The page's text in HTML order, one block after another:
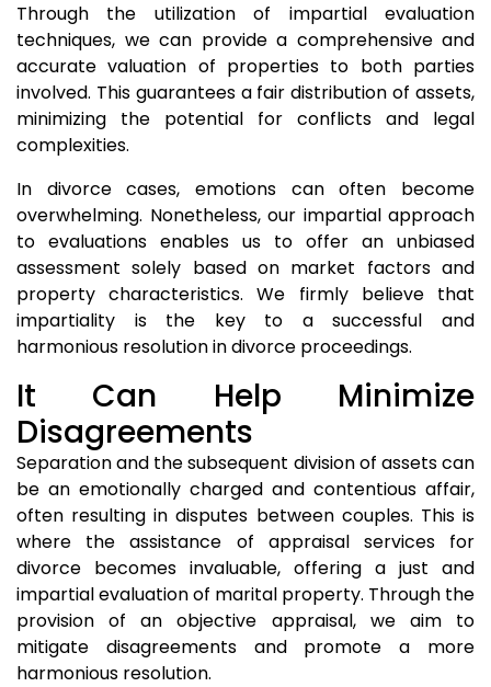
Through the utilization of impartial evaluation
techniques, we can provide a comprehensive and
accurate valuation of properties to both parties
involved. This guarantees a fair distribution of assets,
minimizing the potential for conflicts and legal
complexities.
In divorce cases, emotions can often become
overwhelming. Nonetheless, our impartial approach
to evaluations enables us to offer an unbiased
assessment solely based on market factors and
property characteristics. We firmly believe that
impartiality is the key to a successful and
harmonious resolution in divorce proceedings.
It Can Help Minimize
Disagreements
Separation and the subsequent division of assets can
be an emotionally charged and contentious affair,
often resulting in disputes between couples. This is
where the assistance of appraisal services for
divorce becomes invaluable, offering a just and
impartial evaluation of marital property. Through the
provision of an objective appraisal, we aim to
mitigate disagreements and promote a more
harmonious resolution.